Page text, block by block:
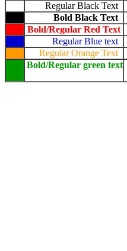
Regular Black Text
Bold Black Text
Bold/Regular Red Text
Regular Blue text
Regular Orange Text
Bold/Regular green text